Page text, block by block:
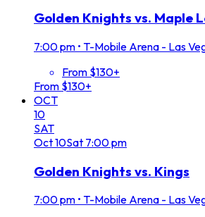
Golden Knights vs. Maple
7:00 pm • T-Mobile Arena - Las
From $130+
From $130+
OCT
10
SAT
Oct10Sat 7:00 pm
Golden Knights vs. Kings
7:00 pm • T-Mobile Arena - Las